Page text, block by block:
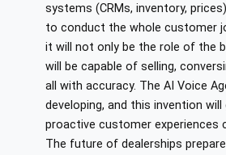
systems (CRMs, inventory,
to conduct the whole customer
it will not only be the role of the
will be capable of selling,
all with accuracy. The AI Voice
developing, and this invention will
proactive customer experiences
The future of dealerships